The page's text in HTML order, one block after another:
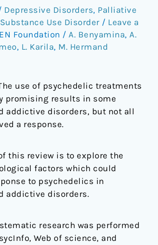
Depressive Disorders, Palliative
Substance Use Disorder / Leave a
Foundation / A. Benyamina, A.
, L. Karila, M. Hermand
use of psychedelic treatments
promising results in some
addictive disorders, but not all
a response.
this review is to explore the
factors which could
to psychedelics in
addictive disorders.
research was performed
Web of science, and